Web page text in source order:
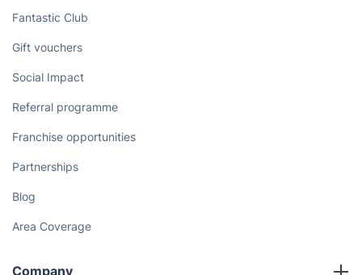
Fantastic Club
Gift vouchers
Social Impact
Referral programme
Franchise opportunities
Partnerships
Blog
Area Coverage
Company